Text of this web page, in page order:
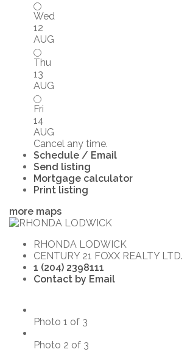
Wed
12
AUG
Thu
13
AUG
Fri
14
AUG
Cancel any time.
Schedule / Email
Send listing
Mortgage calculator
Print listing
more maps
RHONDA LODWICK
CENTURY 21 FOXX REALTY LTD.
1 (204) 2398111
Contact by Email
Photo 1 of 3
Photo 2 of 3